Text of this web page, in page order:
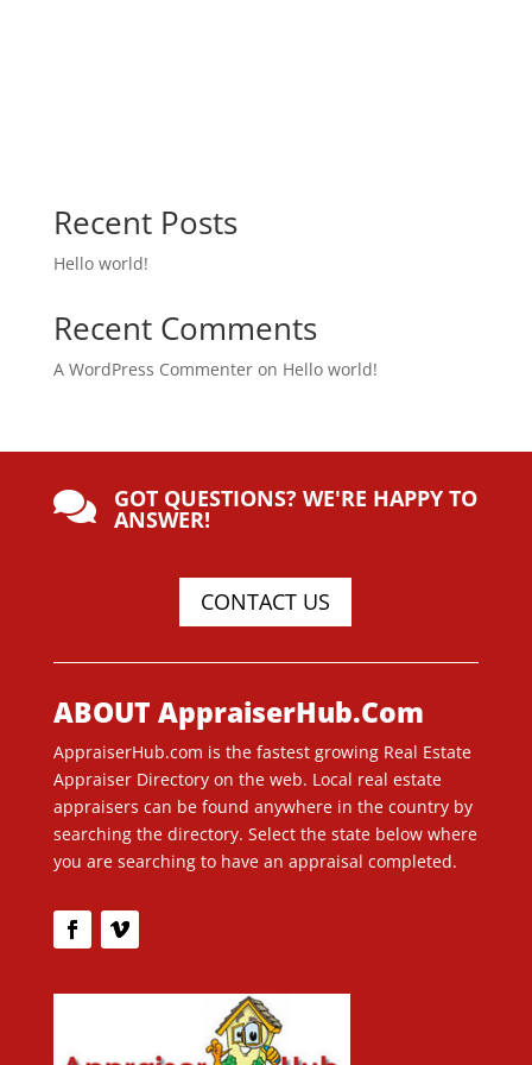
Recent Posts
Hello world!
Recent Comments
A WordPress Commenteron Hello world!
 GOT QUESTIONS? WE'RE HAPPY TO
ANSWER!
CONTACT US
ABOUT AppraiserHub.Com
AppraiserHub.com is the fastest growing Real Estate
Appraiser Directory on the web. Local real estate
appraisers can be found anywhere in the country by
searching the directory. Select the state below where
you are searching to have an appraisal completed.